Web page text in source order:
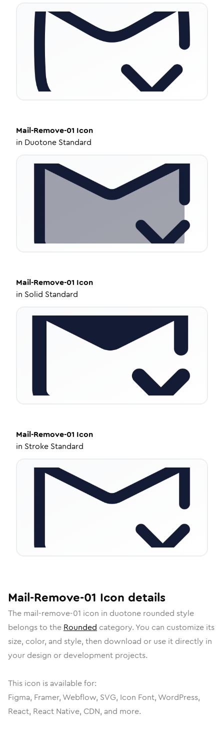
Mail-Remove-01 Icon
in Duotone Standard
Mail-Remove-01 Icon
in Solid Standard
Mail-Remove-01 Icon
in Stroke Standard
Mail-Remove-01 Icon details
The mail-remove-01 icon in duotone rounded style
belongs to the Rounded category. You can customize its
size, color, and style, then download or use it directly in
your design or development projects.
This icon is available for:
Figma, Framer, Webflow, SVG, Icon Font, WordPress,
React, React Native, CDN, and more.